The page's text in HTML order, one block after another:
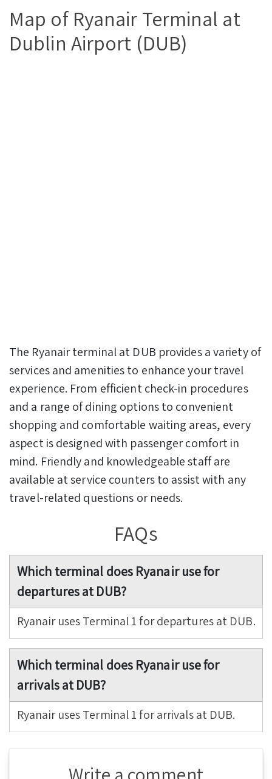
Map of Ryanair Terminal at
Dublin Airport (DUB)
The Ryanair terminal at DUB provides a variety of
services and amenities to enhance your travel
experience. From efficient check-in procedures
and a range of dining options to convenient
shopping and comfortable waiting areas, every
aspect is designed with passenger comfort in
mind. Friendly and knowledgeable staff are
available at service counters to assist with any
travel-related questions or needs.
FAQs
Which terminal does Ryanair use for
departures at DUB?
Ryanair uses Terminal 1 for departures at DUB.
Which terminal does Ryanair use for
arrivals at DUB?
Ryanair uses Terminal 1 for arrivals at DUB.